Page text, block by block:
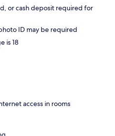
or cash deposit required for
ID may be required
is 18
access in rooms